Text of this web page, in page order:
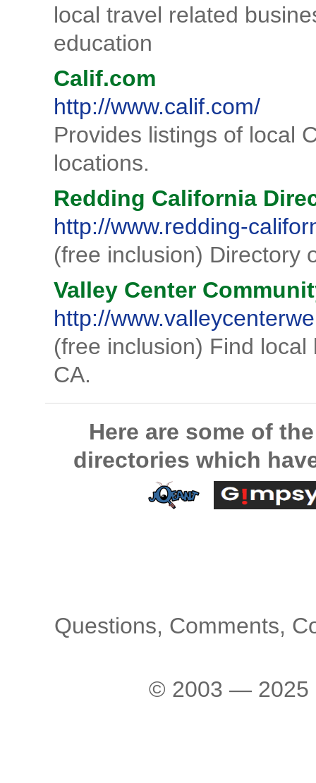
local travel related
education
Calif.com
http://www.calif.com/
Provides listings of local
locations.
Redding California
http://www.redding-
(free inclusion) Directory
Valley Center
http://
(free inclusion) Find
CA.
Here are some of
directories which
Questions, Comments,
© 2003 — 2025